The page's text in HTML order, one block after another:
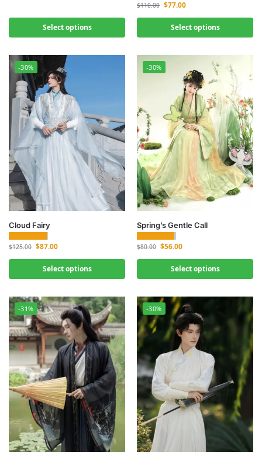
Select options
$110.00 $77.00
Select options
-30%
Cloud Fairy
$125.00 $87.00
Select options
-30%
Spring’s Gentle Call
$80.00 $56.00
Select options
-31% -30%